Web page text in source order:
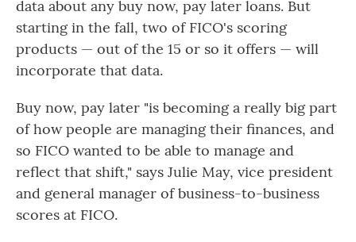
data about any buy now, pay later loans. But
starting in the fall, two of FICO's scoring
products — out of the 15 or so it offers — will
incorporate that data.
Buy now, pay later "is becoming a really big part
of how people are managing their finances, and
so FICO wanted to be able to manage and
reflect that shift," says Julie May, vice president
and general manager of business-to-business
scores at FICO.